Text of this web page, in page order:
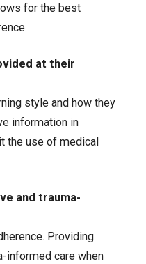
for the best
at their
style and how they
information in
the use of medical
and trauma-
Providing
informed care when